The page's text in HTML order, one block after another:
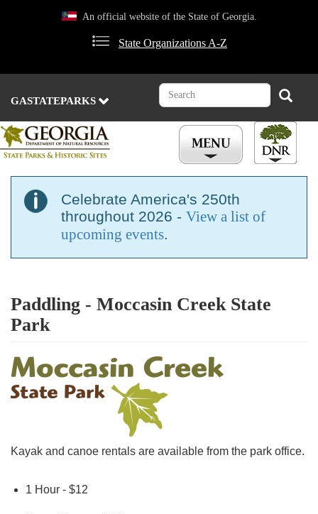
An official website of the State of Georgia.
State Organizations A-Z
GASTATEPARKS
Search Search
Celebrate America's 250th
throughout 2026 - View a list of
upcoming events.
Paddling - Moccasin Creek State
Park
Kayak and canoe rentals are available from the park office.
1 Hour - $12